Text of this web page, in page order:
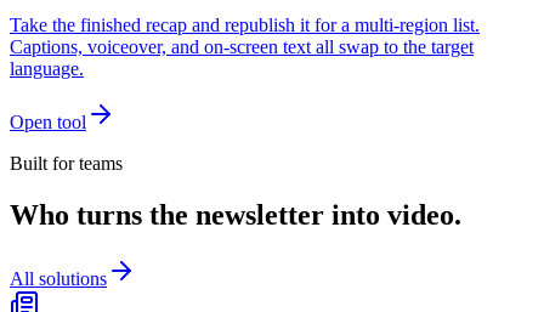
Take the finished recap and republish it for a multi-region list.
Captions, voiceover, and on-screen text all swap to the target
language.
Open tool
Built for teams
Who turns the newsletter into video.
All solutions